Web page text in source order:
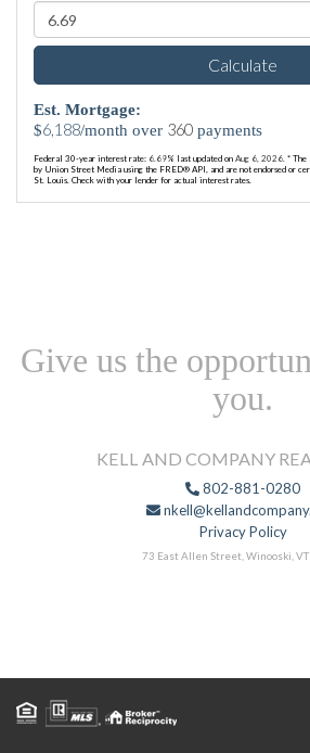
Calculate
Est. Mortgage:
$6,188/month over 360 payments
Federal 30-year interest rate: 6.69% last updated on Aug 6, 2026. * The
by Union Street Media using the FRED® API, and are not endorsed or
St. Louis. Check with your lender for actual interest rates.
Give us the
you.
KELL AND COMPANY
802-881-0280
Privacy Policy
73 East Allen Street, Winooski,